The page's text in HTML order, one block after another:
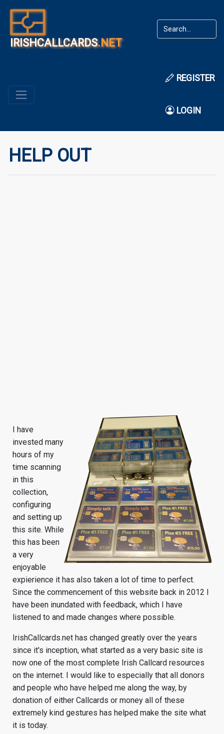
IRISHCALLCARDS.NET
REGISTER
LOGIN
HELP OUT
I have
invested many
hours of my
time scanning
in this
collection,
configuring
and setting up
this site. While
this has been
a very
enjoyable
expierience it has also taken a lot of time to perfect.
Since the commencement of this website back in 2012 I
have been inundated with feedback, which I have
listened to and made changes where possible.
IrishCallcards.net has changed greatly over the years
since it's inception, what started as a very basic site is
now one of the most complete Irish Callcard resources
on the internet. I would like to especially that all donors
and people who have helped me along the way, by
donation of either Callcards or money all of these
extremely kind gestures has helped make the site what
it is today.